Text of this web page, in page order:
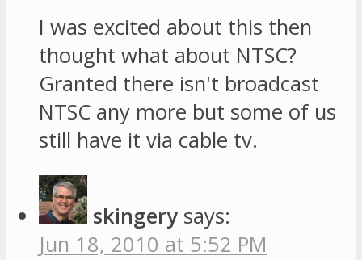
I was excited about this then
thought what about NTSC?
Granted there isn't broadcast
NTSC any more but some of us
still have it via cable tv.
skingery says:
Jun 18, 2010 at 5:52 PM